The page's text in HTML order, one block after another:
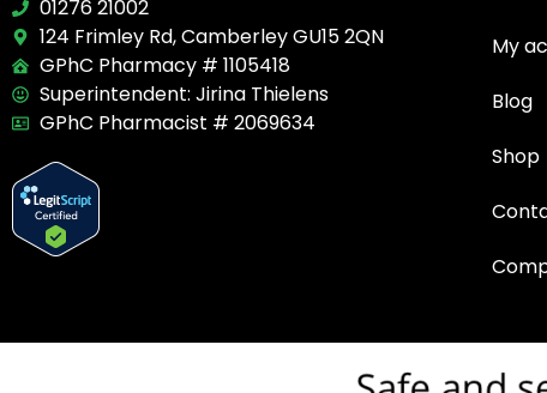
01276 21002
124 Frimley Rd, Camberley GU15 2QN
GPhC Pharmacy # 1105418
Superintendent: Jirina Thielens
GPhC Pharmacist # 2069634
My
Blog
Shop